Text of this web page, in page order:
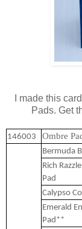
I made this
Pads. Get
146003 Ombre
Bermuda
Rich
Pad
Calypso
Emerald
Pad**